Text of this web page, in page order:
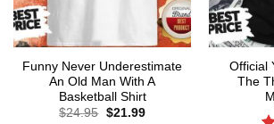
Funny Never Underestimate
An Old Man With A
Basketball Shirt
$24.95 Original
$21.99Current
Official
The